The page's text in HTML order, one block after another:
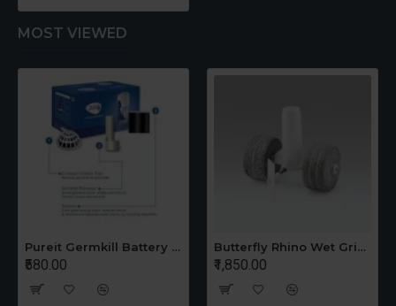
MOST VIEWED
Pureit Germkill Battery Kit For 14 Ltrs Classic Compact
₹580.00
Butterfly Rhino Wet Grinder Stone n Holder Set
₹1,850.00